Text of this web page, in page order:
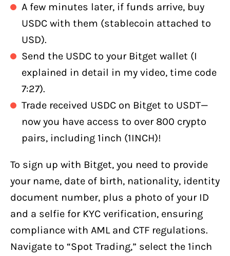
A few minutes later, if funds arrive, buy
USDC with them (stablecoin attached to
USD).
Send the USDC to your Bitget wallet (I
explained in detail in my video, time code
7:27).
Trade received USDC on Bitget to USDT—
now you have access to over 800 crypto
pairs, including 1inch (1INCH)!
To sign up with Bitget, you need to provide
your name, date of birth, nationality, identity
document number, plus a photo of your ID
and a selfie for KYC verification, ensuring
compliance with AML and CTF regulations.
Navigate to “Spot Trading,” select the 1inch